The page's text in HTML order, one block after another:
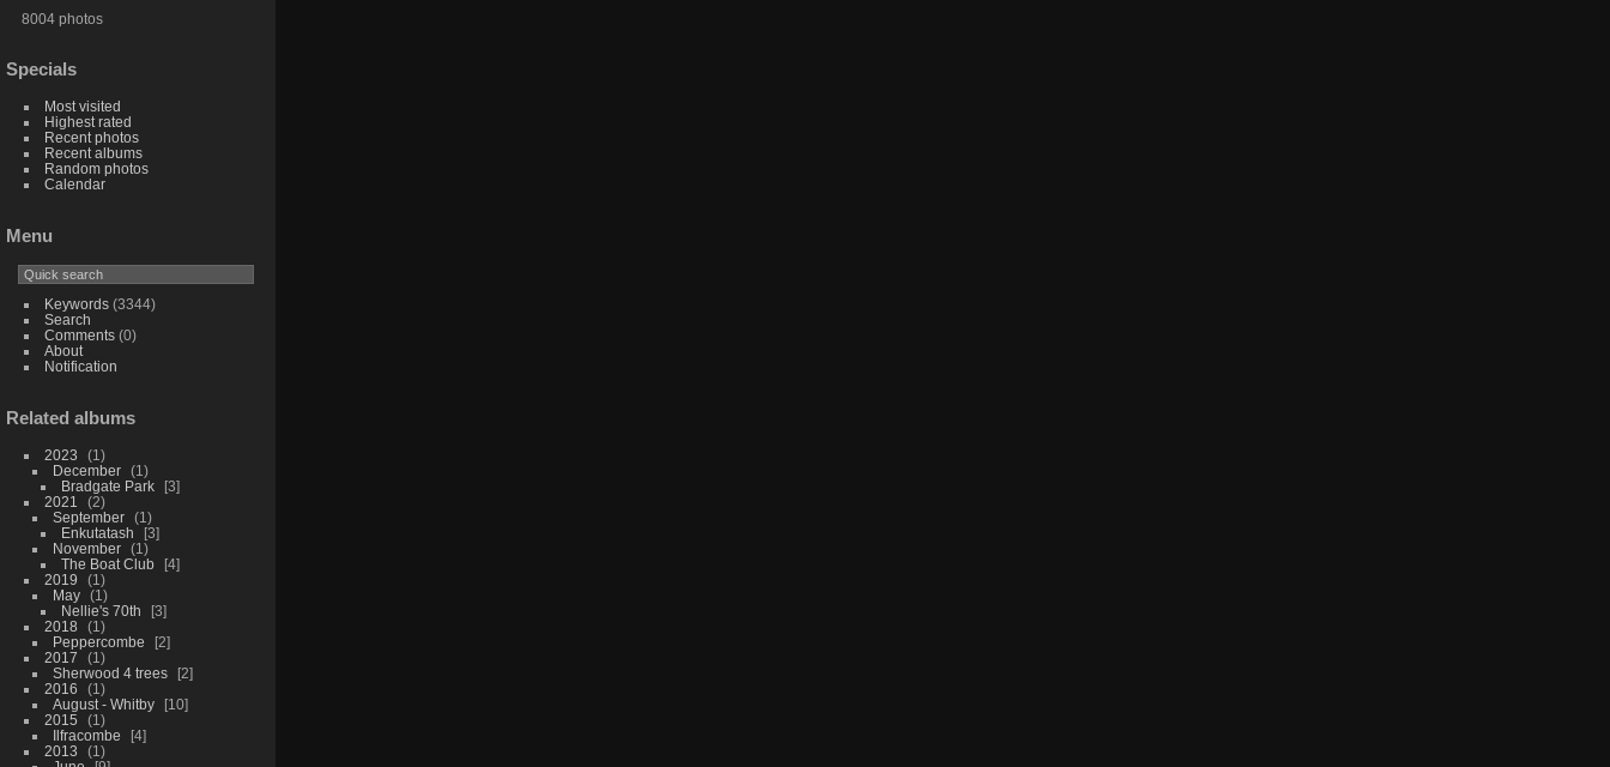
8004 photos
Specials
Most visited
Highest rated
Recent photos
Recent albums
Random photos
Calendar
Menu
Keywords(3344)
Search
Comments(0)
About
Notification
Related albums
2023
1
December
1
Bradgate Park
3
2021
2
September
1
Enkutatash
3
November
1
The Boat Club
4
2019
1
May
1
Nellie's 70th
3
2018
1
Peppercombe
2
2017
1
Sherwood 4 trees
2
2016
1
August - Whitby
10
2015
1
Ilfracombe
4
2013
1